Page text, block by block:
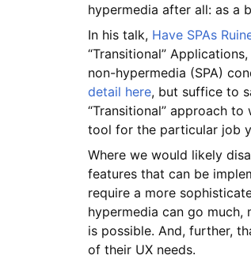
hypermedia after all: as a
In his talk, Have SPAs
“Transitional”
non-hypermedia (SPA)
detail here, but suffice to
“Transitional” approach
tool for the particular job
Where we would likely
features that can be
require a more
hypermedia can go
is possible. And, further,
of their UX needs.